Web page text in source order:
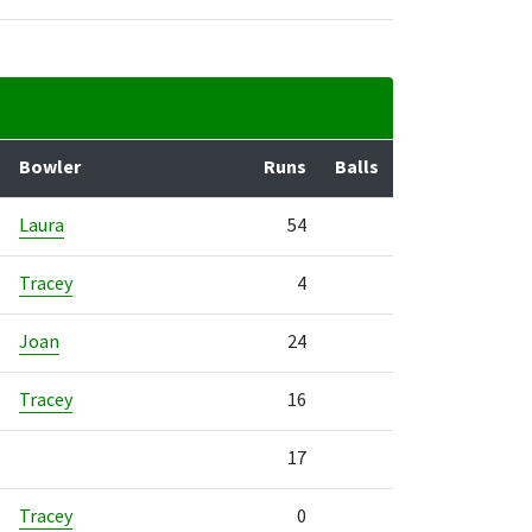
Bowler Runs Balls
Laura 54
Tracey 4
Joan 24
Tracey 16
17
Tracey 0